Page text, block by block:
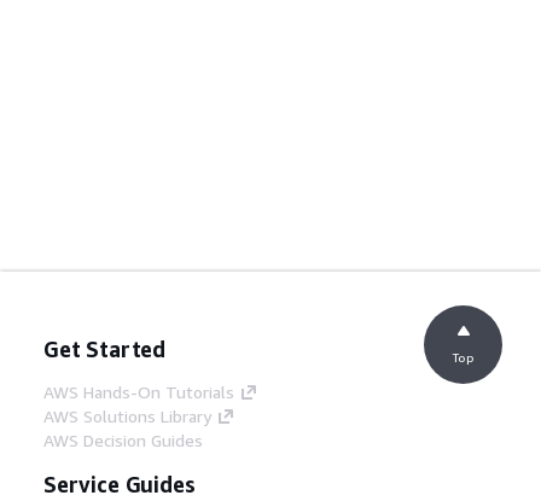
Get Started
AWS Hands-On Tutorials
AWS Solutions Library
AWS Decision Guides
Service Guides
Top